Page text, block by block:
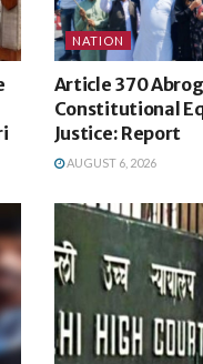
NATION
Article 370
Constitutional
Justice: Report
AUGUST 6, 2026